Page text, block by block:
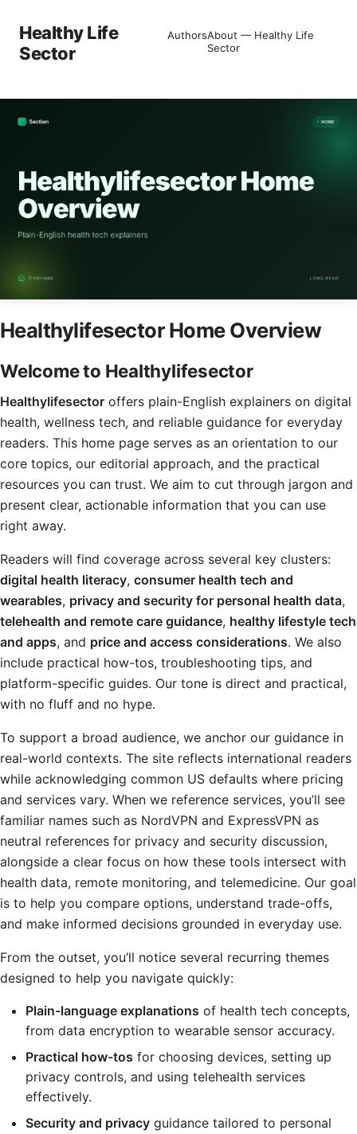
Healthy Life
Sector
AuthorsAbout — Healthy Life
Sector
Healthylifesector Home Overview
Welcome to Healthylifesector
Healthylifesector offers plain-English explainers on digital
health, wellness tech, and reliable guidance for everyday
readers. This home page serves as an orientation to our
core topics, our editorial approach, and the practical
resources you can trust. We aim to cut through jargon and
present clear, actionable information that you can use
right away.
Readers will find coverage across several key clusters:
digital health literacy, consumer health tech and
wearables, privacy and security for personal health data,
telehealth and remote care guidance, healthy lifestyle tech
and apps, and price and access considerations. We also
include practical how-tos, troubleshooting tips, and
platform-specific guides. Our tone is direct and practical,
with no fluff and no hype.
To support a broad audience, we anchor our guidance in
real-world contexts. The site reflects international readers
while acknowledging common US defaults where pricing
and services vary. When we reference services, you’ll see
familiar names such as NordVPN and ExpressVPN as
neutral references for privacy and security discussion,
alongside a clear focus on how these tools intersect with
health data, remote monitoring, and telemedicine. Our goal
is to help you compare options, understand trade-offs,
and make informed decisions grounded in everyday use.
From the outset, you’ll notice several recurring themes
designed to help you navigate quickly:
Plain-language explanations of health tech concepts,
from data encryption to wearable sensor accuracy.
Practical how-tos for choosing devices, setting up
privacy controls, and using telehealth services
effectively.
Security and privacy guidance tailored to personal